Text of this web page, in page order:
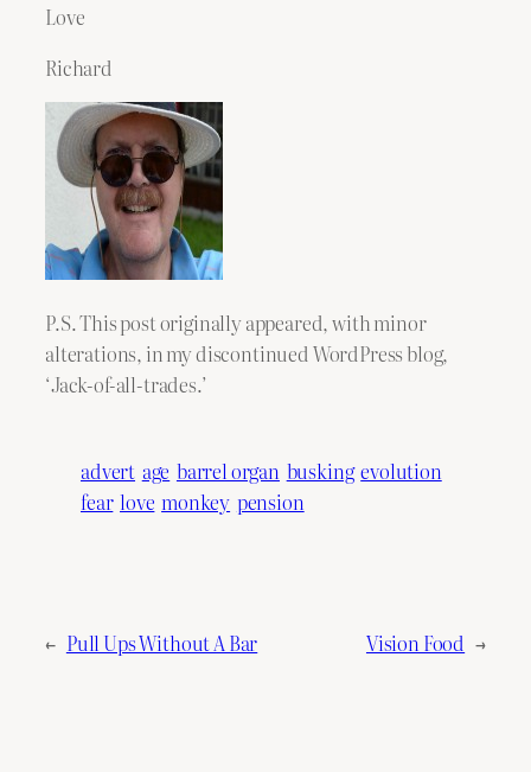
Love
Richard
P.S. This post originally appeared, with minor
alterations, in my discontinued WordPress blog,
‘Jack-of-all-trades.’
advert age barrel organ busking evolution
fear love monkey pension
← Pull Ups Without A Bar Vision Food →